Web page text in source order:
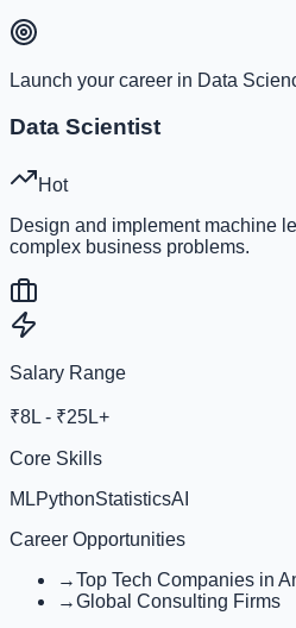
Launch your career in Data
Data Scientist
Hot
Design and implement machine
complex business problems.
Salary Range
₹8L - ₹25L+
Core Skills
MLPythonStatisticsAI
Career Opportunities
→Top Tech Companies in
→Global Consulting Firms